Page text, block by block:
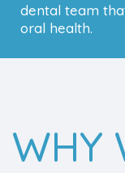
dental team
oral health.
WHY